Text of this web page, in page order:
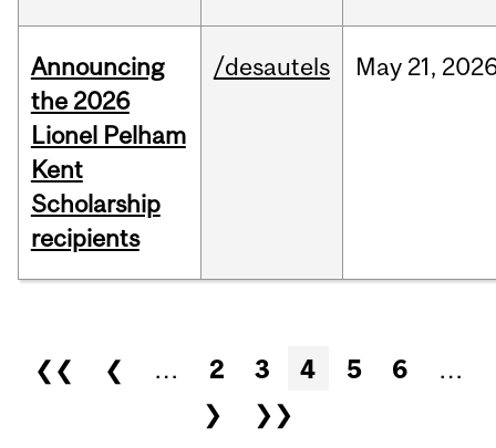
Announcing
the 2026
Lionel Pelham
Kent
Scholarship
recipients
/desautels May 21,
Pages
❮❮ ❮ … 2 3 4 5 6
…
❯
❯❯